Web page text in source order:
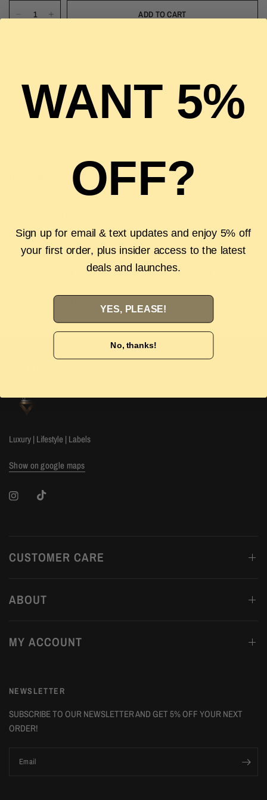
ADD TO CART
Pickup available atThe Luxury Stop
Usually ready in 2 hours
Authenticity Guarantee
Authenticity guarantee. Find outmore
our 14-day hassle
Luxury | Lifestyle | Labels
Show on google maps
CUSTOMER CARE
ABOUT
MY ACCOUNT
NEWSLETTER
SUBSCRIBE TO OUR NEWSLETTER AND GET 5% OFF YOUR NEXT
ORDER!
Email
WANT 5%
OFF?
Sign up for email & text updates and enjoy 5% off
your first order, plus insider access to the latest
deals and launches.
YES, PLEASE!
No, thanks!